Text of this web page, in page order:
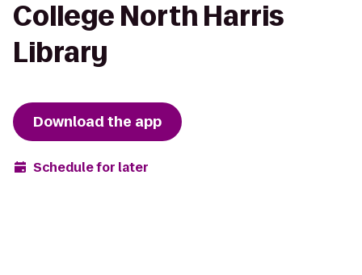
College North Harris
Library
Download the app
Schedule for later